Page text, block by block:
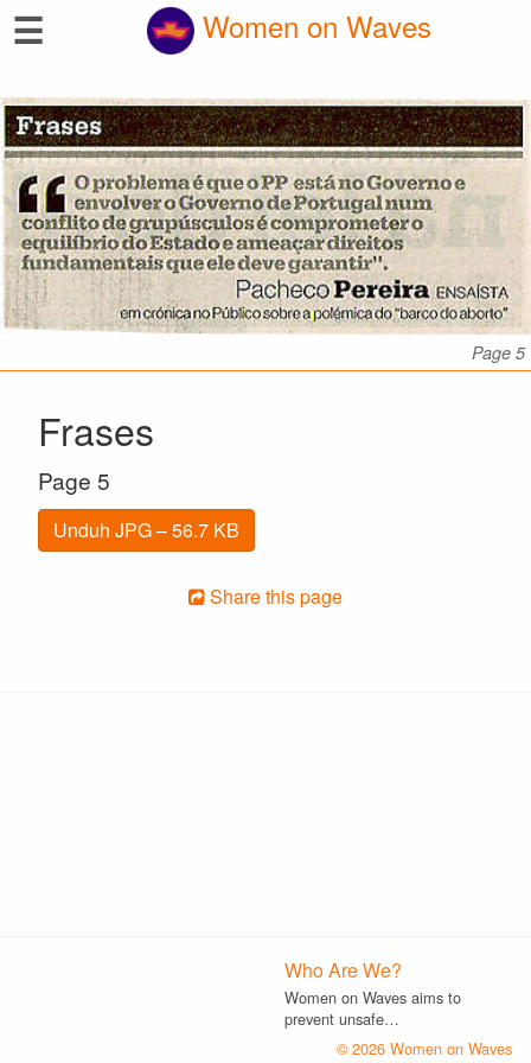
☰ Women on Waves
Page 5
Frases
Page 5
Unduh JPG – 56.7 KB
Share this page
Who Are We?
Women on Waves aims to
prevent unsafe…
© 2026 Women on Waves